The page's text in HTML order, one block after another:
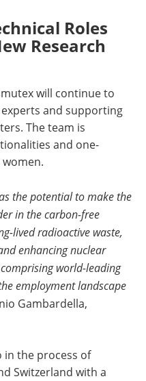
Roles
Research
will continue to
and supporting
The team is
and one-
the potential to make the
in the carbon-free
lived radioactive waste,
enhancing nuclear
world-leading
employment landscape
Gambardella,
in the process of
Switzerland with a